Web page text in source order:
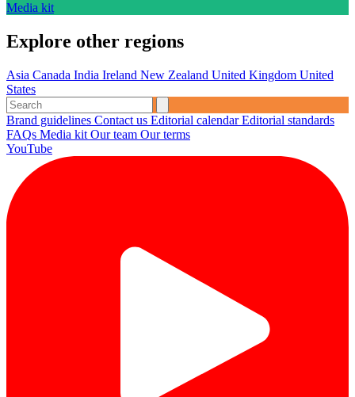
Media kit
Explore other regions
Asia Canada India Ireland New Zealand United Kingdom United
States
Brand guidelines Contact us Editorial calendarEditorial standards
FAQs Media kit Our team Our terms
YouTube